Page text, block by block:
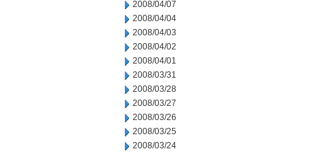
2008/04/07
2008/04/04
2008/04/03
2008/04/02
2008/04/01
2008/03/31
2008/03/28
2008/03/27
2008/03/26
2008/03/25
2008/03/24